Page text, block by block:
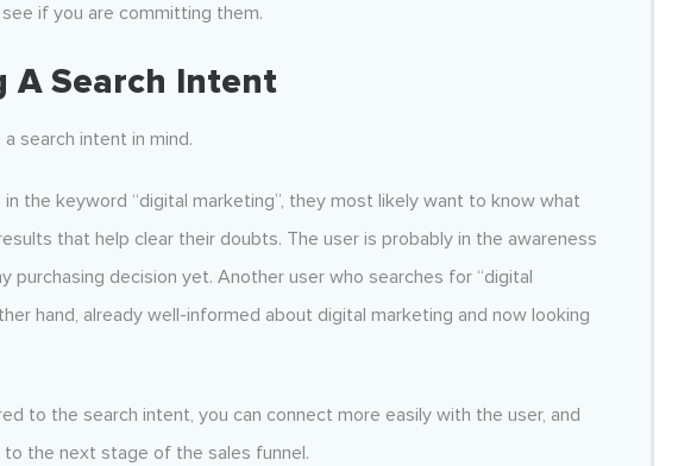
if you are committing them.
A Search Intent
search intent in mind.
the keyword “digital marketing”, they most likely want to know what
that help clear their doubts. The user is probably in the awareness
purchasing decision yet. Another user who searches for “digital
hand, already well-informed about digital marketing and now looking
to the search intent, you can connect more easily with the user, and
the next stage of the sales funnel.